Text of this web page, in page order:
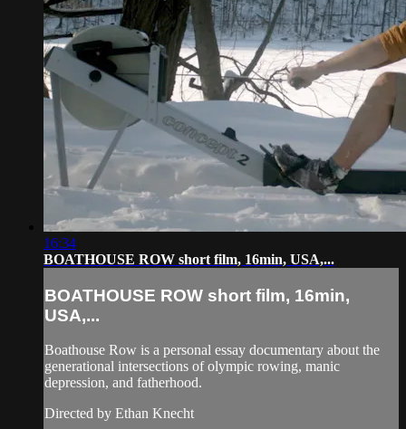
16:34
BOATHOUSE ROW short film, 16min, USA,...
BOATHOUSE ROW short film, 16min,
USA,...
Boathouse Row is a personal essay documentary about the
generational intersections of olympic rowing, manic
depression, and fatherhood.
Directed by Ethan Knecht